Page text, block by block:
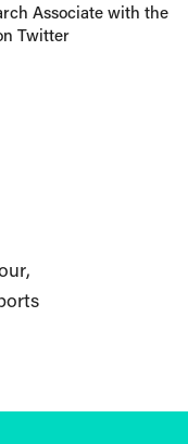
Associate with the
Twitter